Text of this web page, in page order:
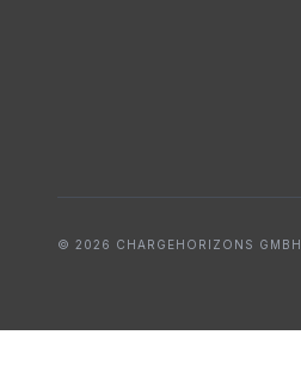
© 2026 CHARGEHORIZONS GMBH